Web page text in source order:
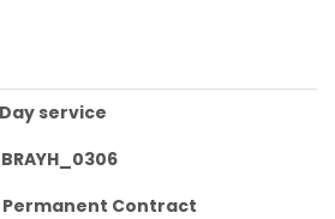
service
Permanent Contract